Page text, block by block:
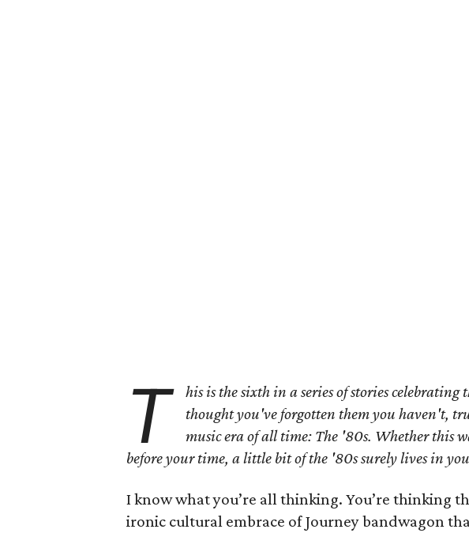
T
his is the sixth in a series of stories
thought you've forgotten them you haven't,
music era of all time: The '80s. Whether this
before your time, a little bit of the '80s surely lives in
I know what you’re all thinking. You’re thinking
ironic cultural embrace of Journey bandwagon